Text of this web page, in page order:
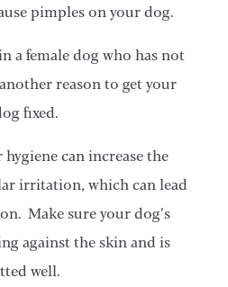
pimples on your dog.
a female dog who has not
reason to get your
fixed.
can increase the
irritation, which can lead
Make sure your dog’s
against the skin and is
well.